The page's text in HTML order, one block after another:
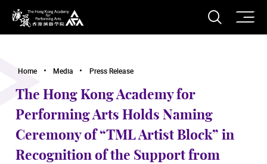
The Hong Kong Academy for Performing Arts
Open
Home Media Press Release
The Hong Kong Academy for
Performing Arts Holds Naming
Ceremony of “TML Artist Block” in
Recognition of the Support from